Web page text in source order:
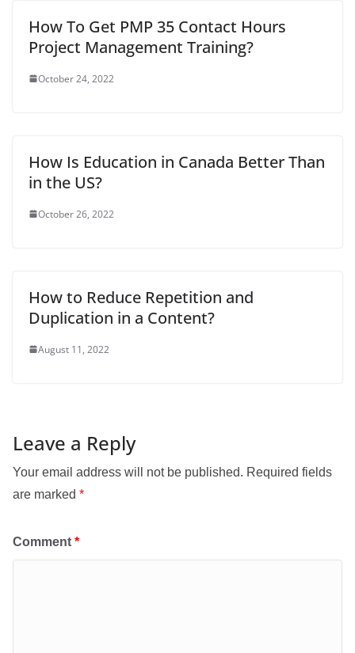
k p s
t
How To Get PMP 35 Contact Hours
Project Management Training?
October 24, 2022
How Is Education in Canada Better Than
in the US?
October 26, 2022
How to Reduce Repetition and
Duplication in a Content?
August 11, 2022
Leave a Reply
Your email address will not be published. Required fields
are marked *
Comment *